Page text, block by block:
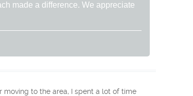
made a difference. We appreciate
to the area, I spent a lot of time